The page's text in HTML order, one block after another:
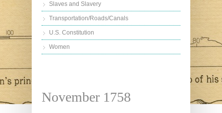
Slaves and Slavery
Transportation/Roads/Canals
U.S. Constitution
Women
November 1758